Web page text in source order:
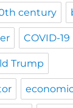
century
COVID-
Trump